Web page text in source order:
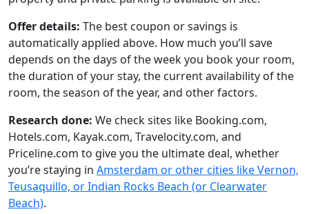
Offer details: The best coupon or savings is
automatically applied above. How much you’ll save
depends on the days of the week you book your room,
the duration of your stay, the current availability of the
room, the season of the year, and other factors.
Research done: We check sites like Booking.com,
Hotels.com, Kayak.com, Travelocity.com, and
Priceline.com to give you the ultimate deal, whether
you’re staying in Amsterdam or other cities like Vernon,
Teusaquillo, or Indian Rocks Beach (or Clearwater
Beach).